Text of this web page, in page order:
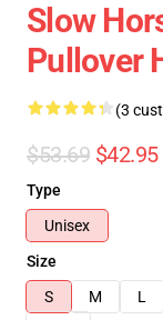
Slow
Pullover
(3
$53.69 $42.95
Type
Unisex
Size
S
M L